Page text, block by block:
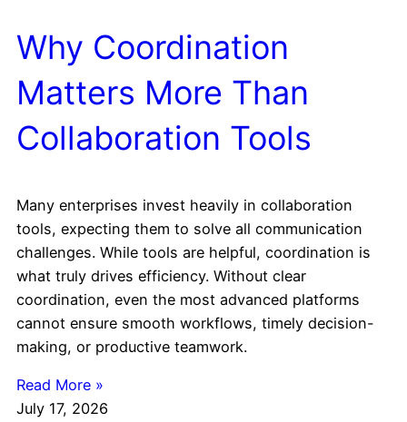
Why Coordination
Matters More Than
Collaboration Tools
Many enterprises invest heavily in collaboration
tools, expecting them to solve all communication
challenges. While tools are helpful, coordination is
what truly drives efficiency. Without clear
coordination, even the most advanced platforms
cannot ensure smooth workflows, timely decision-
making, or productive teamwork.
Read More »
July 17, 2026